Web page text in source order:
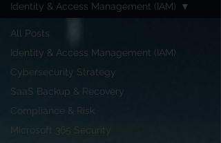
All Posts
Identity & Access Management (IAM)
Cybersecurity Strategy
SaaS Backup & Recovery
Compliance & Risk
Microsoft 365 Security
Identity & Access Management (IAM)